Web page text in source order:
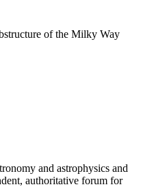
of the Milky Way
and astrophysics and
authoritative forum for